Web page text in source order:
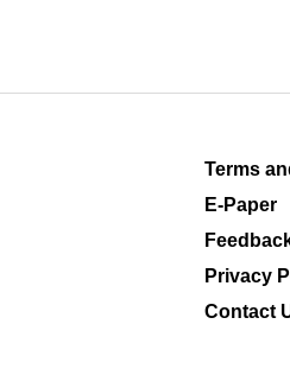
Terms
E-Paper
Privacy
Contact